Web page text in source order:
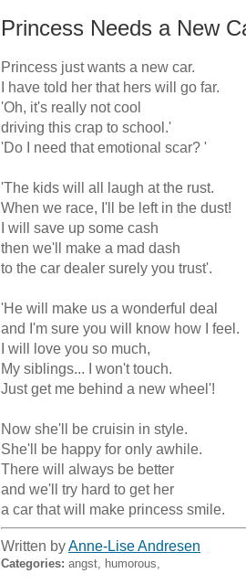
Princess Needs a New
Princess just wants a new car.
I have told her that hers will go far.
'Oh, it's really not cool
driving this crap to school.'
'Do I need that emotional scar? '
'The kids will all laugh at the rust.
When we race, I'll be left in the dust!
I will save up some cash
then we'll make a mad dash
to the car dealer surely you trust'.
'He will make us a wonderful deal
and I'm sure you will know how I feel.
I will love you so much,
My siblings... I won't touch.
Just get me behind a new wheel'!
Now she'll be cruisin in style.
She'll be happy for only awhile.
There will always be better
and we'll try hard to get her
a car that will make princess smile.
Written byAnne-Lise Andresen
Categories: angst, humorous,